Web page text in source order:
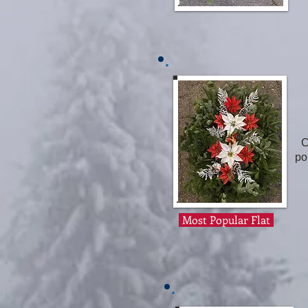
Most Popular Flat